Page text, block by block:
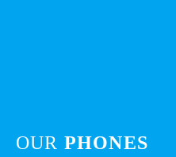
OUR PHONES